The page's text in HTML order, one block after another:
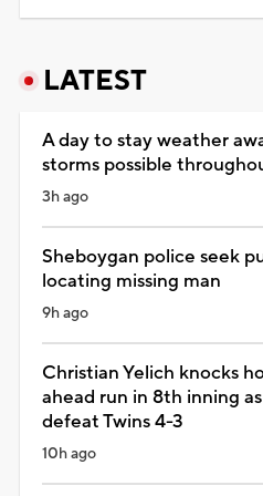
LATEST
A day to stay weather
storms possible
3h ago
Sheboygan police seek
locating missing man
9h ago
Christian Yelich knocks
ahead run in 8th inning
defeat Twins 4-3
10h ago